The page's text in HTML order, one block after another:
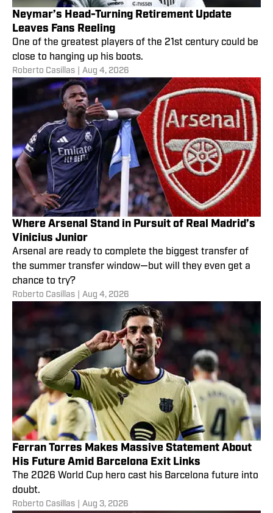
Neymar’s Head-Turning Retirement Update
Leaves Fans Reeling
One of the greatest players of the 21st century could be
close to hanging up his boots.
Roberto Casillas Aug 4, 2026
Where Arsenal Stand in Pursuit of Real Madrid’s
Vinicius Junior
Arsenal are ready to complete the biggest transfer of
the summer transfer window—but will they even get a
chance to try?
Roberto Casillas Aug 4, 2026
Ferran Torres Makes Massive Statement About
His Future Amid Barcelona Exit Links
The 2026 World Cup hero cast his Barcelona future into
doubt.
Roberto Casillas Aug 3, 2026